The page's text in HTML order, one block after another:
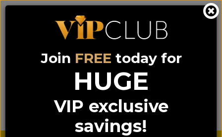
Call us on0333 900 0070 (NI) 0044 333 900 0070
Sign up for VIP pricing - click here!
Search Login Basket
Join FREE today for
HUGE
VIP exclusive
savings!